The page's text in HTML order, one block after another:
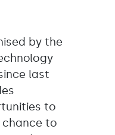
by the
last
to
to